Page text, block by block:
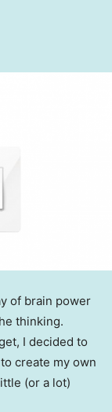
of brain power
thinking.
I decided to
create my own
(or a lot)